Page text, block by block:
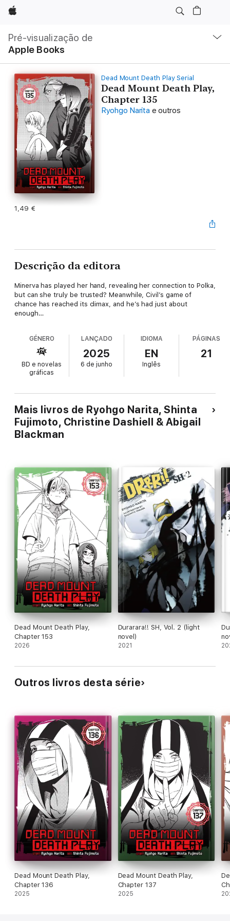
Apple
Pré-visualização de
Apple Books
local
Abrir
menu
Dead Mount Death Play Serial
Dead Mount Death Play,
Chapter 135
Ryohgo Narita e outros
1,49 €
Descrição da editora
Minerva has played her hand, revealing her connection to Polka,
but can she truly be trusted? Meanwhile, Civil’s game of
chance has reached its climax, and he’s had just about
enough…
GÉNERO
BD e novelas
gráficas
LANÇADO
2025
6 de junho
IDIOMA
EN
Inglês
PÁGINAS
21
Mais livros de Ryohgo Narita, Shinta
Fujimoto, Christine Dashiell & Abigail
Blackman
Dead Mount Death Play,
Chapter 153
2026
Durarara!! SH, Vol. 2 (light
novel)
2021
Outros livros desta série
Dead Mount Death Play,
Chapter 136
2025
Dead Mount Death Play,
Chapter 137
2025